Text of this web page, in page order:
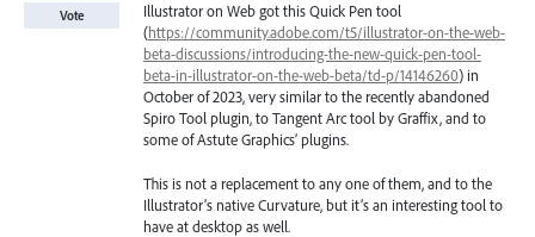
Illustrator on Web got this Quick Pen tool
(https://community.adobe.com/t5/illustrator-on-the-web-
beta-discussions/introducing-the-new-quick-pen-tool-
beta-in-illustrator-on-the-web-beta/td-p/14146260) in
October of 2023, very similar to the recently abandoned
Spiro Tool plugin, to Tangent Arc tool by Graffix, and to
some of Astute Graphics’ plugins.
This is not a replacement to any one of them, and to the
Illustrator’s native Curvature, but it’s an interesting tool to
have at desktop as well.
Vote